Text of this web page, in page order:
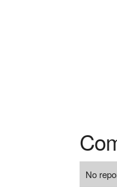
No